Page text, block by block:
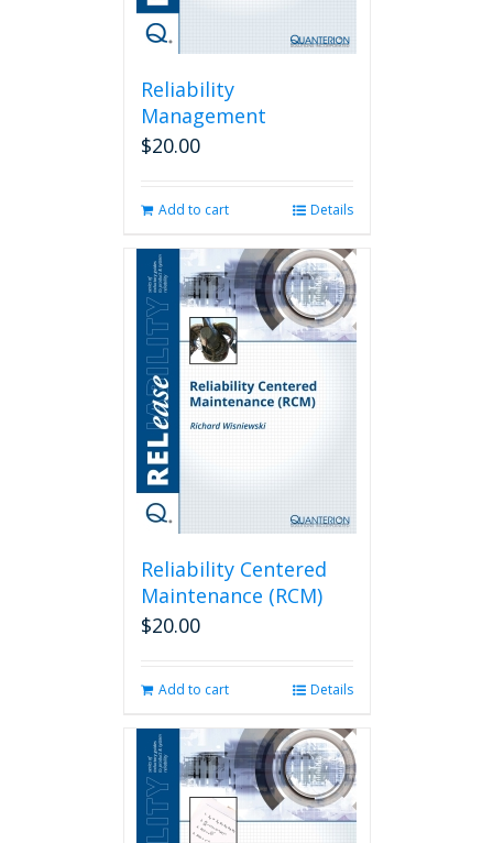
Reliability
Management
$20.00
Add to cart Details
Reliability Centered
Maintenance (RCM)
$20.00
Add to cart Details